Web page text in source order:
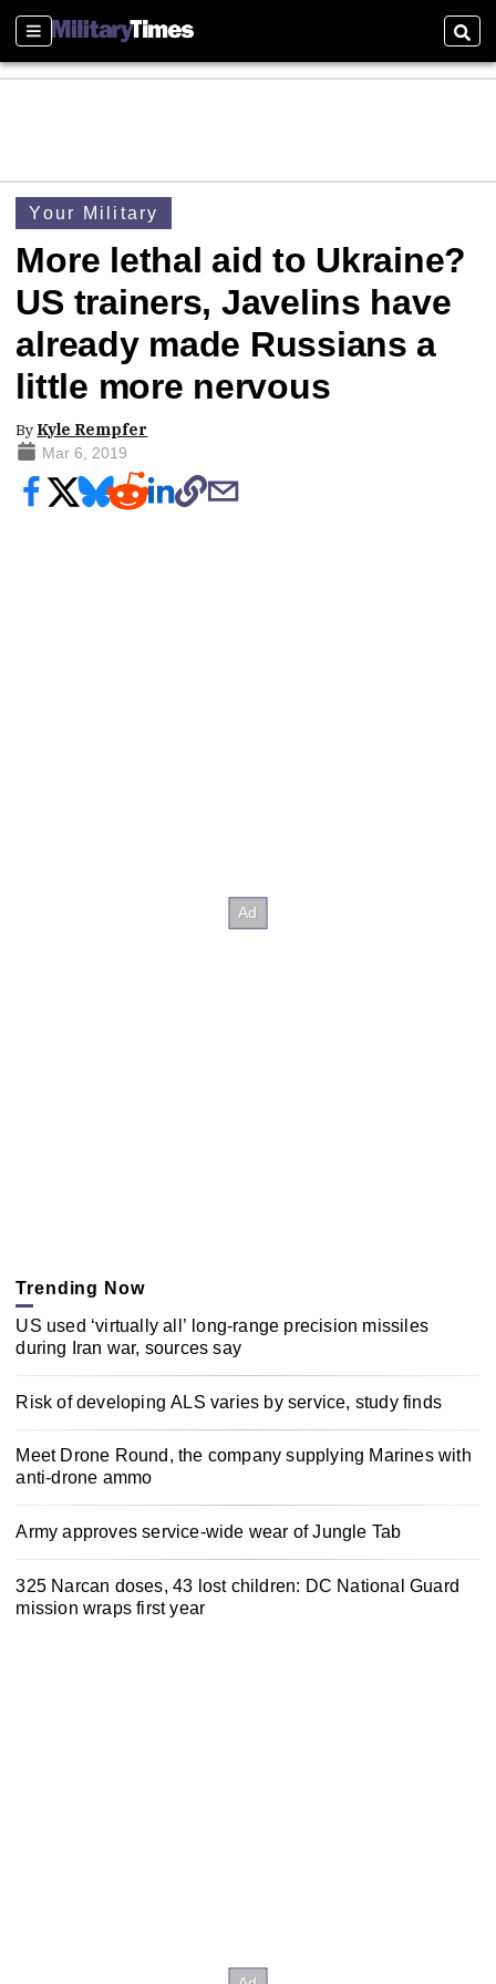
Sections
Your Military
More lethal aid to Ukraine?
US trainers, Javelins have
already made Russians a
little more nervous
By Kyle Rempfer
Mar 6, 2019
Trending Now
US used ‘virtually all’ long-range precision missiles
during Iran war, sources say
Risk of developing ALS varies by service, study finds
Meet Drone Round, the company supplying Marines with
anti-drone ammo
Army approves service-wide wear of Jungle Tab
325 Narcan doses, 43 lost children: DC National Guard
mission wraps first year